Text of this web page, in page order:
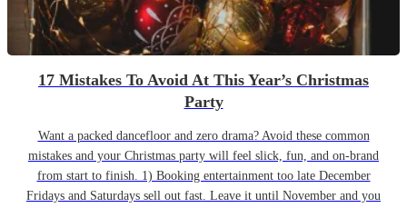
17 Mistakes To Avoid At This Year’s Christmas
Party
Want a packed dancefloor and zero drama? Avoid these common
mistakes and your Christmas party will feel slick, fun, and on-brand
from start to finish. 1) Booking entertainment too late December
Fridays and Saturdays sell out fast. Leave it until November and you